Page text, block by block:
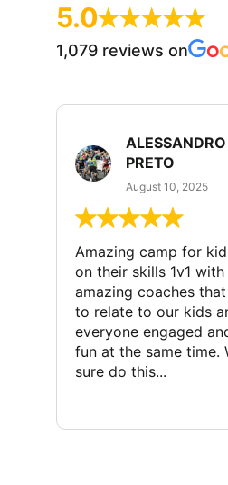
5.0
1,079 reviews on
ALESSANDRO
PRETO
August 10, 2025
Amazing camp for
on their skills 1v1
amazing coaches
to relate to our kids
everyone engaged
fun at the same time.
sure do this...